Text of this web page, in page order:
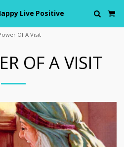
Live Positive
Of A Visit
OF A VISIT